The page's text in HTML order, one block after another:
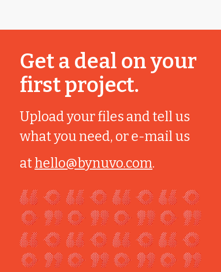
Get a deal on your
first project.
Upload your files and tell us
what you need, or e-mail us
athello@bynuvo.com.